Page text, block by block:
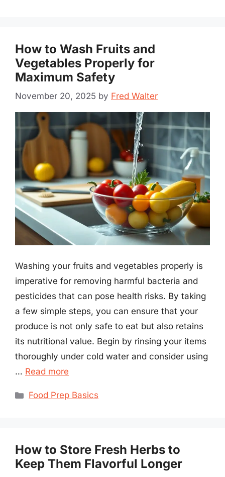
How to Wash Fruits and
Vegetables Properly for
Maximum Safety
November 20, 2025 by Fred Walter
Washing your fruits and vegetables properly is
imperative for removing harmful bacteria and
pesticides that can pose health risks. By taking
a few simple steps, you can ensure that your
produce is not only safe to eat but also retains
its nutritional value. Begin by rinsing your items
thoroughly under cold water and consider using
… Read more
Categories
Food Prep Basics
How to Store Fresh Herbs to
Keep Them Flavorful Longer